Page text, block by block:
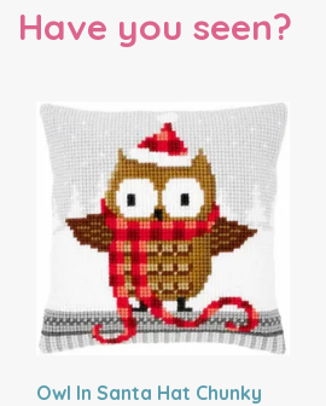
Have you seen?
Owl In Santa Hat Chunky